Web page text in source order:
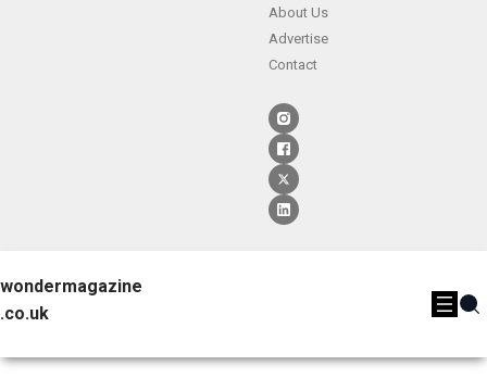
About Us
Advertise
Contact
wondermagazine
.co.uk